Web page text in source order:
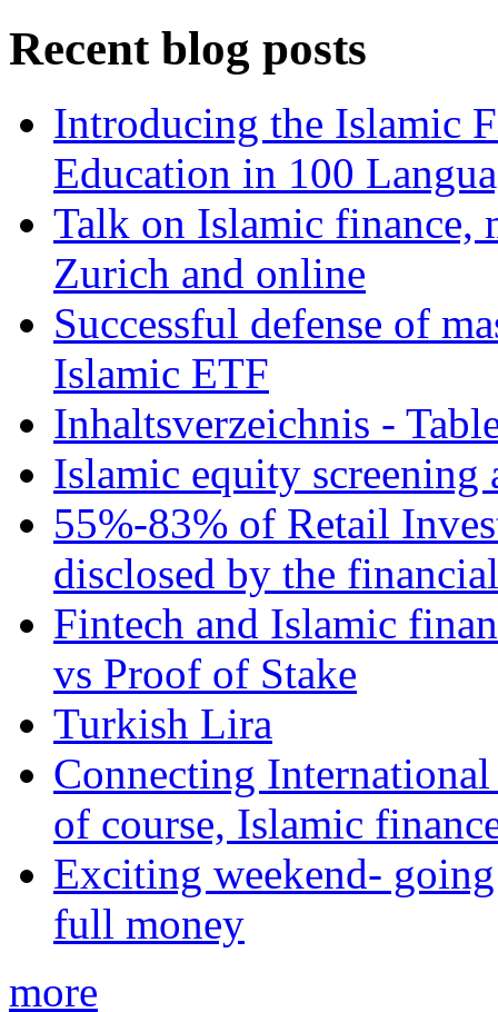
Recent blog posts
Introducing the Islamic
Education in 100
Talk on Islamic finance,
Zurich and online
Successful defense of
Islamic ETF
Inhaltsverzeichnis -
Islamic equity screening
55%-83% of Retail
disclosed by the
Fintech and Islamic
vs Proof of Stake
Turkish Lira
Connecting
of course, Islamic
Exciting weekend-
full money
more